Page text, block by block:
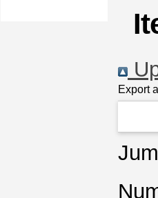
Export